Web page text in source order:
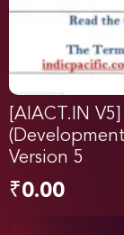
[AIACT.IN
Version 5
₹0.00